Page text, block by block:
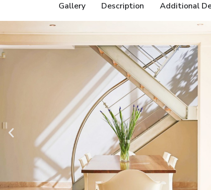
Gallery Description Additional